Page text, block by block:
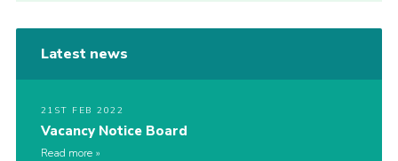
Latest news
21ST FEB 2022
Vacancy Notice Board
Read more